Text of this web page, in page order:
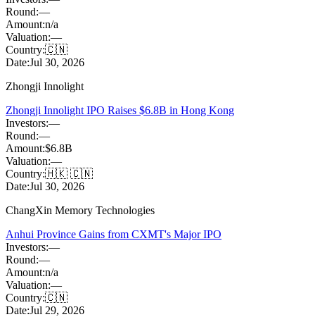
Round:—
Amount:n/a
Valuation:—
Country:🇨🇳
Date:Jul 30, 2026
Zhongji Innolight
Zhongji Innolight IPO Raises $6.8B in Hong Kong
Investors:—
Round:—
Amount:$6.8B
Valuation:—
Country:🇭🇰 🇨🇳
Date:Jul 30, 2026
ChangXin Memory Technologies
Anhui Province Gains from CXMT's Major IPO
Investors:—
Round:—
Amount:n/a
Valuation:—
Country:🇨🇳
Date:Jul 29, 2026